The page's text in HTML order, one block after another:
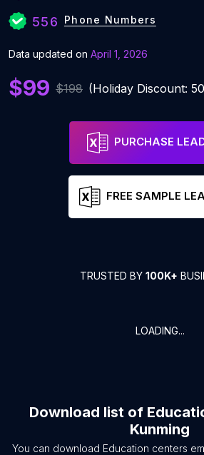
556 Phone Numbers
Data updated on April 1, 2026
$99 $198 (Holiday Discount:
PURCHASE
FREE SAMPLE
TRUSTED BY 100K+
LOADING...
Download list of
Kunming
You can download Education centers